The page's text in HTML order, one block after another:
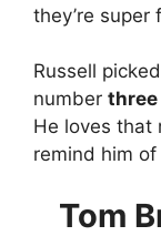
they’re super
Russell
number three
He loves that
remind him
Tom